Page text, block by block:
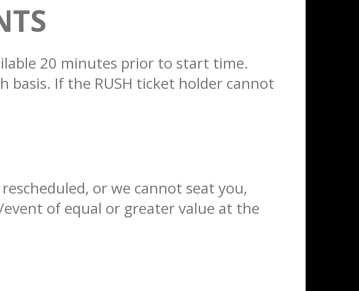
20 minutes prior to start time.
basis. If the RUSH ticket holder cannot
or we cannot seat you,
of equal or greater value at the